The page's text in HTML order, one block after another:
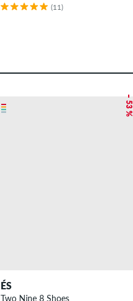
(11)
– 53 %
ÉS
Two Nine 8 Shoes